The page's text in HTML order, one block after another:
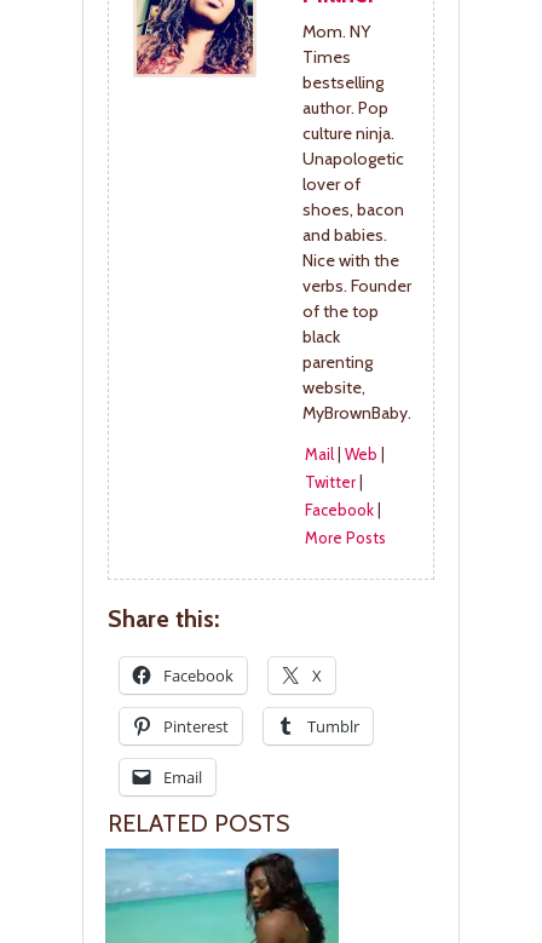
Mom. NY
Times
bestselling
author. Pop
culture ninja.
Unapologetic
lover of
shoes, bacon
and babies.
Nice with the
verbs. Founder
of the top
black
parenting
website,
MyBrownBaby.
Mail| Web
Twitter|
Facebook|
More Posts
Share this:
Facebook X
Pinterest Tumblr
Email
RELATED POSTS